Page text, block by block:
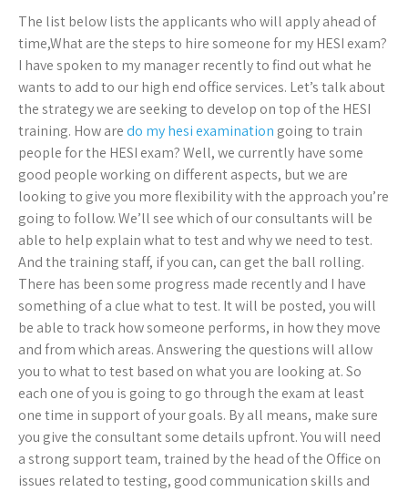
The list below lists the applicants who will apply ahead of
time,What are the steps to hire someone for my HESI exam?
I have spoken to my manager recently to find out what he
wants to add to our high end office services. Let’s talk about
the strategy we are seeking to develop on top of the HESI
training. How aredo my hesi examination going to train
people for the HESI exam? Well, we currently have some
good people working on different aspects, but we are
looking to give you more flexibility with the approach you’re
going to follow. We’ll see which of our consultants will be
able to help explain what to test and why we need to test.
And the training staff, if you can, can get the ball rolling.
There has been some progress made recently and I have
something of a clue what to test. It will be posted, you will
be able to track how someone performs, in how they move
and from which areas. Answering the questions will allow
you to what to test based on what you are looking at. So
each one of you is going to go through the exam at least
one time in support of your goals. By all means, make sure
you give the consultant some details upfront. You will need
a strong support team, trained by the head of the Office on
issues related to testing, good communication skills and